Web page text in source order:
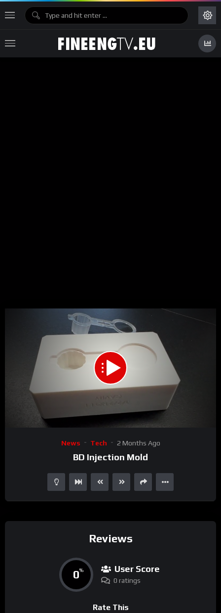
00:00
News Tech 2 Months Ago
BD Injection Mold
Reviews
0% User Score
0 ratings
Rate This